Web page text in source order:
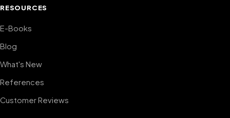
RESOURCES
E-Books
Blog
What's New
References
Customer Reviews